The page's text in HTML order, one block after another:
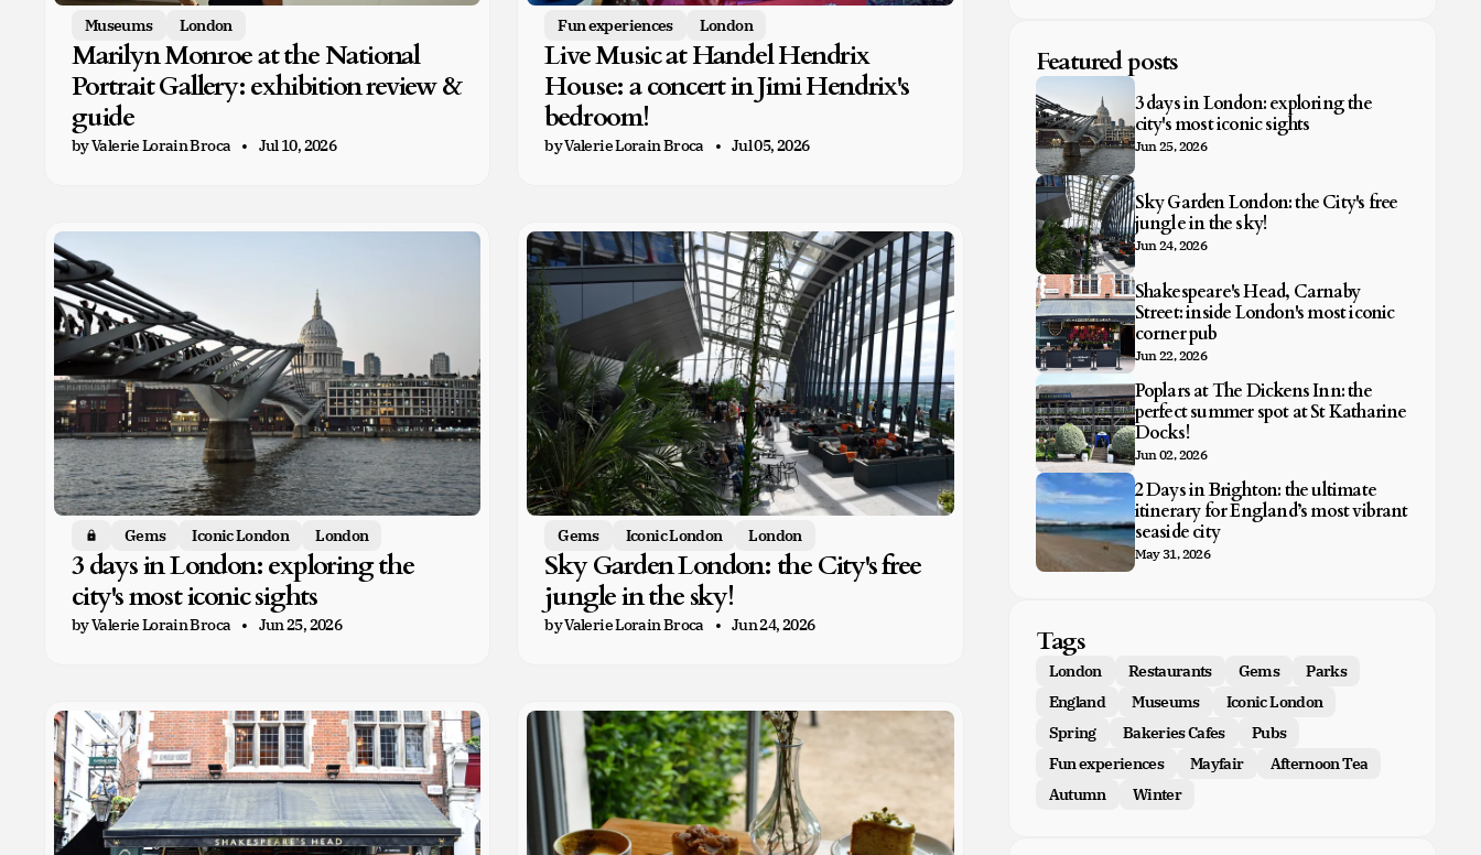
Museums London
Marilyn Monroe at the National
Portrait Gallery: exhibition review &
guide
by Valerie Lorain Broca Jul 10, 2026
Fun experiences London
Live Music at Handel Hendrix
House: a concert in Jimi Hendrix's
bedroom!
by Valerie Lorain Broca Jul 05, 2026
Members only
Gems Iconic London London
3 days in London: exploring the
city's most iconic sights
by Valerie Lorain Broca Jun 25, 2026
Gems Iconic London London
Sky Garden London: the City's free
jungle in the sky!
by Valerie Lorain Broca Jun 24, 2026
Featured posts
3 days in London: exploring the
city's most iconic sights
Jun 25, 2026
Sky Garden London: the City's free
jungle in the sky!
Jun 24, 2026
Shakespeare's Head, Carnaby
Street: inside London's most iconic
corner pub
Jun 22, 2026
Poplars at The Dickens Inn: the
perfect summer spot at St Katharine
Docks!
Jun 02, 2026
2 Days in Brighton: the ultimate
itinerary for England’s most vibrant
seaside city
May 31, 2026
Tags
London Restaurants Gems
Parks
England
Museums
Iconic London
Spring
Bakeries Cafes
Pubs
Fun experiences
Mayfair
Afternoon Tea
Autumn
Winter